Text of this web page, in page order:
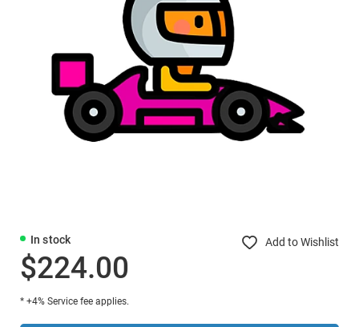
In stock Add to Wishlist
$224.00
* +4% Service fee applies.